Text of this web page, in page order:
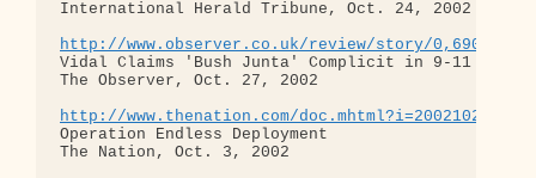
International Herald Tribune, Oct. 24, 2002
http://www.observer.co.uk/review/story/
Vidal Claims 'Bush Junta' Complicit in 9-11
The Observer, Oct. 27, 2002
http://www.thenation.com/
Operation Endless Deployment
The Nation, Oct. 3, 2002